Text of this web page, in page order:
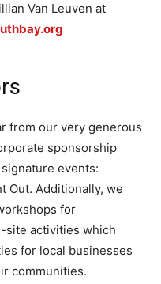
Van Leuven at
from our very generous
sponsorship
events:
Out. Additionally, we
for
site activities which
for local businesses
communities.